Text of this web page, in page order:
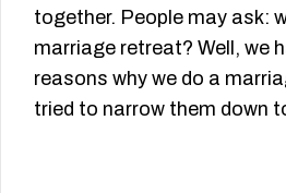
together. People may ask:
marriage retreat? Well, we
reasons why we do a
tried to narrow them down